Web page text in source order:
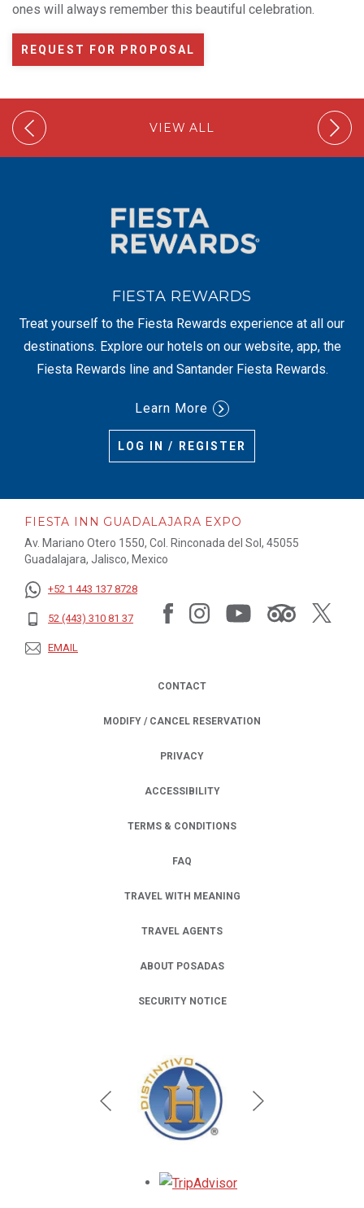
ones will always remember this beautiful celebration.
REQUEST FOR PROPOSAL
VIEW ALL
FIESTA REWARDS
Treat yourself to the Fiesta Rewards experience at all our
destinations. Explore our hotels on our website, app, the
Fiesta Rewards line and Santander Fiesta Rewards.
Learn More
LOG IN / REGISTER
FIESTA INN GUADALAJARA EXPO
Av. Mariano Otero 1550, Col. Rinconada del Sol, 45055
Guadalajara, Jalisco, Mexico
+52 1 443 137 8728
52 (443) 310 81 37
EMAIL
CONTACT
MODIFY / CANCEL RESERVATION
PRIVACY
OPENS IN A NEW TAB.
ACCESSIBILITY
TERMS & CONDITIONS
FAQ
TRAVEL WITH MEANING
TRAVEL AGENTS
ABOUT POSADAS
SECURITY NOTICE